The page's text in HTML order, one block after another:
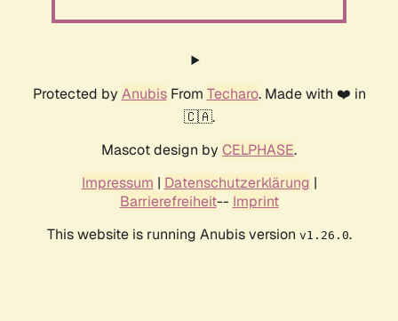
Protected by AnubisFrom Techaro. Made with ❤️ in
🇨🇦.
Mascot design by CELPHASE.
Impressum | Datenschutzerklärung |
Barrierefreiheit-- Imprint
This website is running Anubis version v1.26.0.